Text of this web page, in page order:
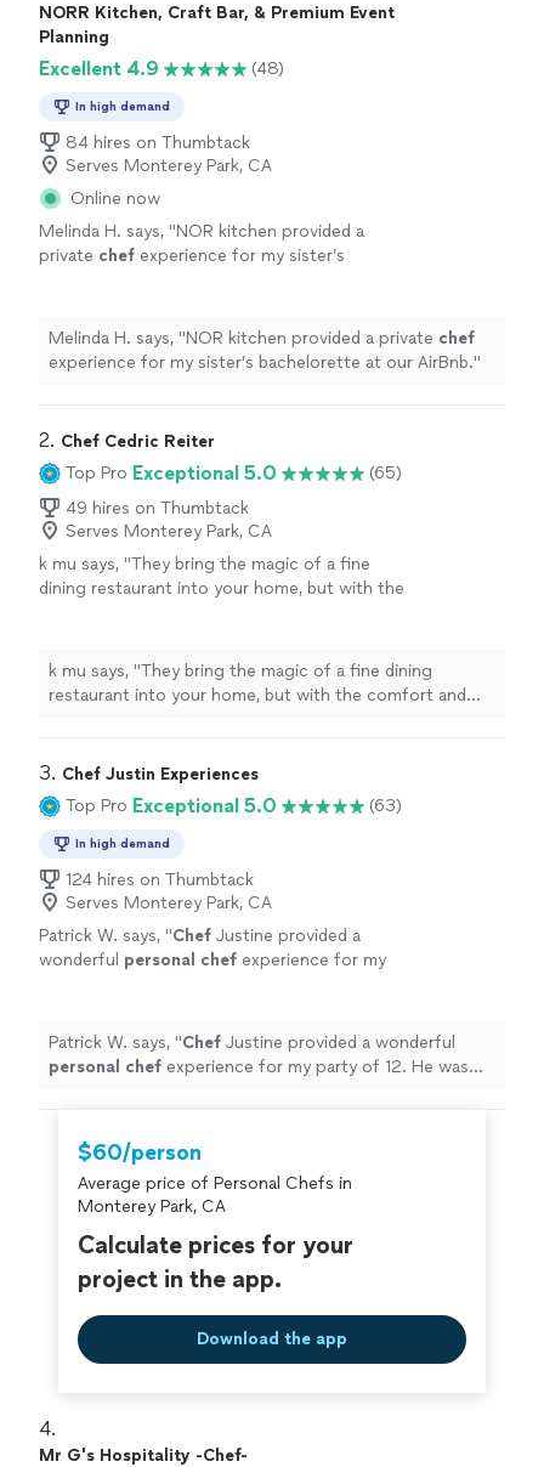
NORR Kitchen, Craft Bar, & Premium Event
Planning
Excellent 4.9 (48)
In high demand
84 hires on Thumbtack
Serves Monterey Park, CA
Online now
Melinda H. says, "NOR kitchen provided a
private chef experience for my sister’s
Melinda H. says, "NOR kitchen provided a private chef
experience for my sister’s bachelorette at our AirBnb."
2. Chef Cedric Reiter
Top Pro Exceptional 5.0
(65)
49 hires on Thumbtack
Serves Monterey Park, CA
k mu says, "They bring the magic of a fine
dining restaurant into your home, but with the
k mu says, "They bring the magic of a fine dining
restaurant into your home, but with the comfort and
3. Chef Justin Experiences
Top Pro Exceptional 5.0 (63)
In high demand
124 hires on Thumbtack
Serves Monterey Park, CA
Patrick W. says, "Chef Justine provided a
wonderful personal chef experience for my
Patrick W. says, "Chef Justine provided a wonderful
personal chef experience for my party of 12. He was
$60/person
Average price of Personal Chefs in
Monterey Park, CA
Calculate prices for your
project in the app.
Download the app
4.
Mr G's Hospitality -Chef-